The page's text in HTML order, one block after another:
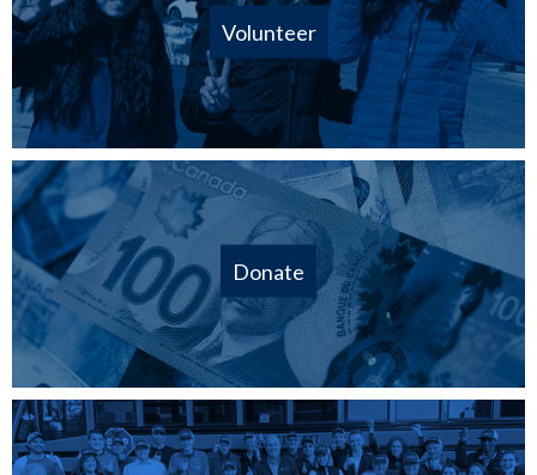
Volunteer
Donate